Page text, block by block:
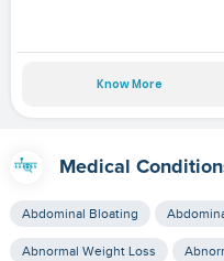
Know More
Medical
Abdominal Bloating
Abnormal Weight Loss